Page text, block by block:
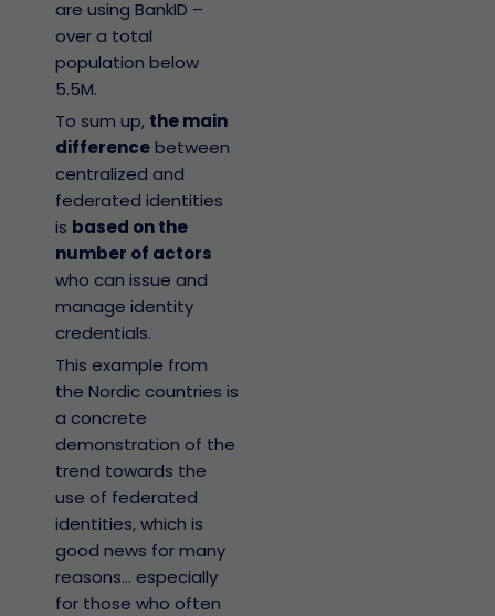
are using BankID –
over a total
population below
5.5M.
To sum up, the main
differencebetween
centralized and
federated identities
is based on the
number of actors
who can issue and
manage identity
credentials.
This example from
the Nordic countries is
a concrete
demonstration of the
trend towards the
use of federated
identities, which is
good news for many
reasons… especially
for those who often